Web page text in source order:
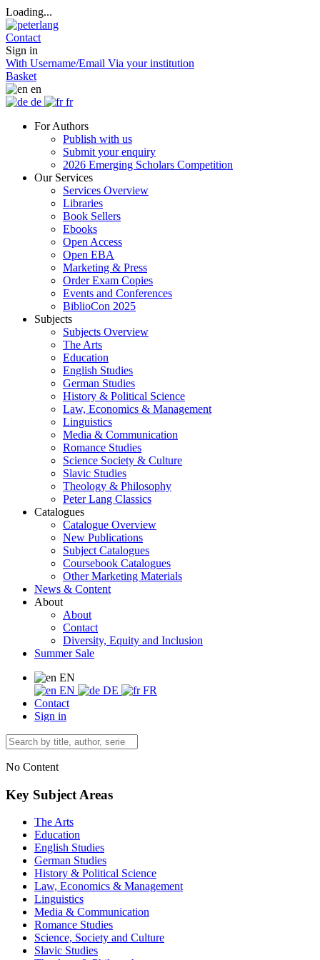
Loading...
Contact
Sign in
With Username/Email Via your institution
Basket
en
de
fr
For Authors
Publish with us
Submit your enquiry
2026 Emerging Scholars Competition
Our Services
Services Overview
Libraries
Book Sellers
Ebooks
Open Access
Open EBA
Marketing & Press
Order Exam Copies
Events and Conferences
BiblioCon 2025
Subjects
Subjects Overview
The Arts
Education
English Studies
German Studies
History & Political Science
Law, Economics & Management
Linguistics
Media & Communication
Romance Studies
Science Society & Culture
Slavic Studies
Theology & Philosophy
Peter Lang Classics
Catalogues
Catalogue Overview
New Publications
Subject Catalogues
Coursebook Catalogues
Other Marketing Materials
News & Content
About
About
Contact
Diversity, Equity and Inclusion
Summer Sale
EN
EN
DE
FR
Contact
Sign in
No Content
Key Subject Areas
The Arts
Education
English Studies
German Studies
History & Political Science
Law, Economics & Management
Linguistics
Media & Communication
Romance Studies
Science, Society and Culture
Slavic Studies